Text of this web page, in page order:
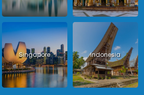
Singapore Indonesia